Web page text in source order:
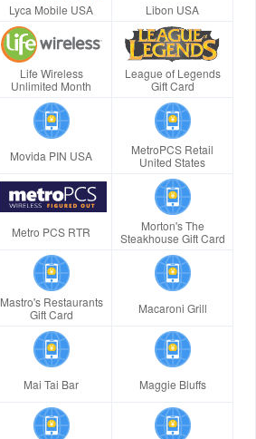
Lyca Mobile USA Libon USA
Life Wireless
Unlimited Month
League of Legends
Gift Card
Movida PIN USA
MetroPCS Retail
United States
Metro PCS RTR
Morton's The
Steakhouse Gift Card
Mastro's Restaurants
Gift Card
Macaroni Grill
Mai Tai Bar Maggie Bluffs